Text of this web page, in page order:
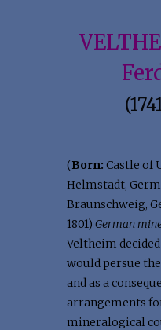
(Born: Castle of
Helmstadt,
Braunschweig,
1801) German
Veltheim
would persue
and as a
arrangements
mineralogical